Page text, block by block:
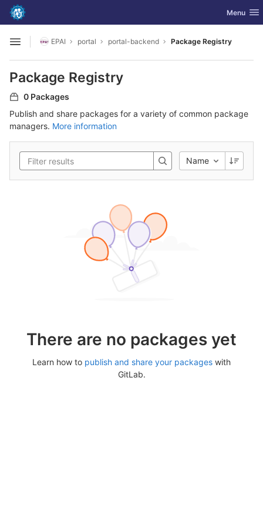
Skip to content
GitLab Toggle
Menu
Open sidebar
EPAI portal portal-backend Package Registry
Package Registry
0 Packages
Publish and share packages for a variety of common package
managers. More information
Name
There are no packages yet
Learn how to publish and share your packages with
GitLab.